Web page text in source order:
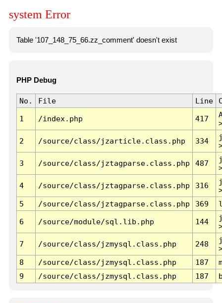
system Error
Table '107_148_75_66.zz_comment' doesn't exist
PHP Debug
No. File Line
1 /index.php 417
2 /source/class/jzarticle.class.php 334
3 /source/class/jztagparse.class.php 487
4 /source/class/jztagparse.class.php 316
5
/source/class/jztagparse.class.php 369
6 /source/module/sql.lib.php 144
7 /source/class/jzmysql.class.php 248
8
/source/class/jzmysql.class.php 187
9
/source/class/jzmysql.class.php 187